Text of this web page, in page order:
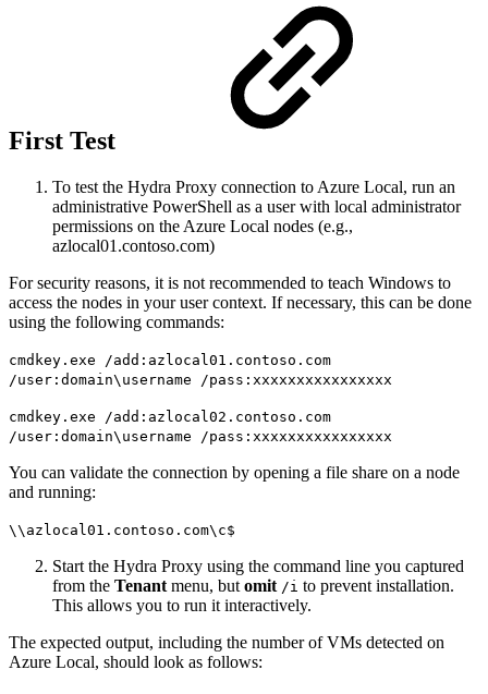
First Test
To test the Hydra Proxy connection to Azure Local, run an
administrative PowerShell as a user with local administrator
permissions on the Azure Local nodes (e.g.,
azlocal01.contoso.com)
For security reasons, it is not recommended to teach Windows to
access the nodes in your user context. If necessary, this can be done
using the following commands:
cmdkey.exe /add:azlocal01.contoso.com
/user:domain\username /pass:xxxxxxxxxxxxxxxx
cmdkey.exe /add:azlocal02.contoso.com
/user:domain\username /pass:xxxxxxxxxxxxxxxx
You can validate the connection by opening a file share on a node
and running:
\\azlocal01.contoso.com\c$
Start the Hydra Proxy using the command line you captured
from the Tenant menu, but omit /i to prevent installation.
This allows you to run it interactively.
The expected output, including the number of VMs detected on
Azure Local, should look as follows: